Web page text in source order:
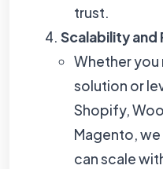
trust.
Scalability
Whether you
solution or
Shopify,
Magento,
can scale